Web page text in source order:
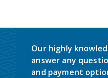
Our highly
answer any
and payment